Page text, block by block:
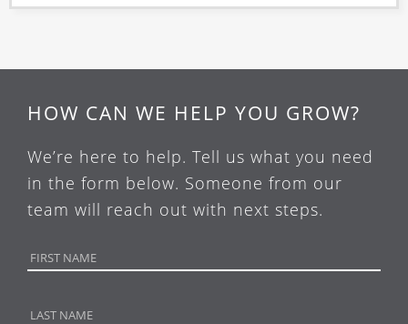
HOW CAN WE HELP YOU GROW?
We’re here to help. Tell us what you need
in the form below. Someone from our
team will reach out with next steps.